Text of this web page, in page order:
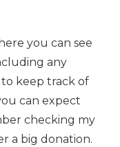
you can see
any
to keep track of
can expect
checking my
a big donation.